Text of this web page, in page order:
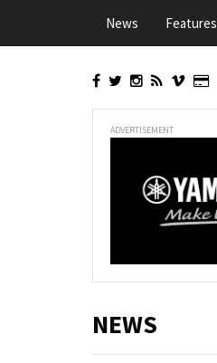
main
News Features
ADVERTISEMENT
NEWS